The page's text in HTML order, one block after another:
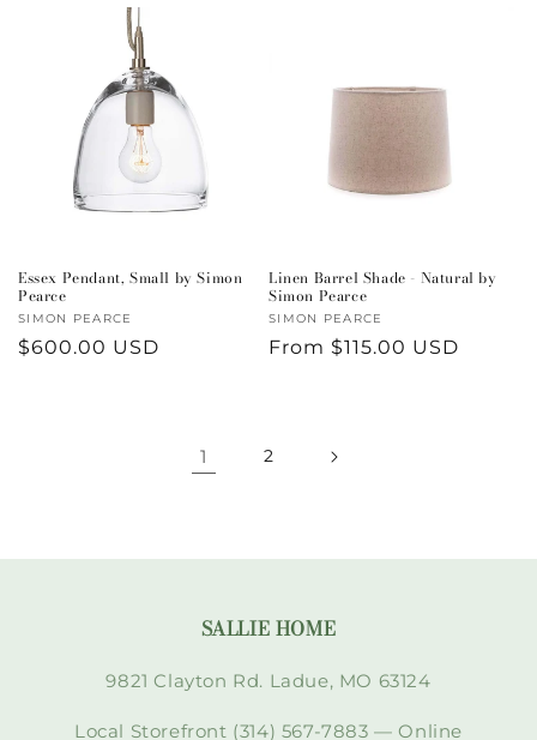
Essex Pendant, Small by Simon
Pearce
Vendor:
SIMON PEARCE
Regular
$600.00 USD
Linen Barrel Shade - Natural by
Simon Pearce
Vendor:
SIMON PEARCE
Regular
From $115.00 USD
1 2
SALLIE HOME
9821 Clayton Rd. Ladue, MO 63124
Local Storefront (314) 567-7883 — Online